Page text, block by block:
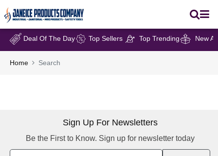
Deal Of The Day Top Sellers Top Trending New
Home Search
Sign Up For Newsletters
Be the First to Know. Sign up for newsletter today